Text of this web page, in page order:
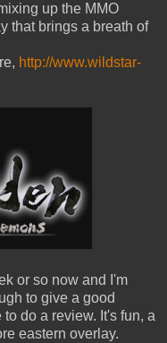
up the MMO
that brings a breath of
http://www.wildstar-
or so now and I'm
to give a good
do a review. It's fun, a
eastern overlay.